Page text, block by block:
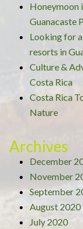
Honeymoon
Guanacaste
Looking for
resorts in
Culture &
Costa Rica
Costa Rica
Nature
Archives
December
November
September
August 2020
July 2020